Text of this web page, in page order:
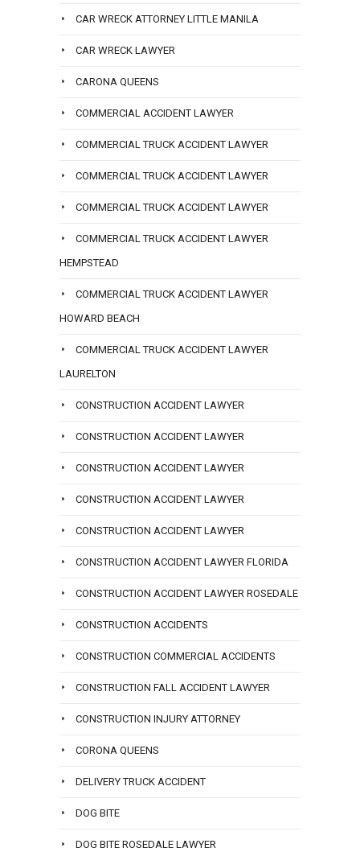
CAR WRECK ATTORNEY LITTLE MANILA
CAR WRECK LAWYER
CARONA QUEENS
COMMERCIAL ACCIDENT LAWYER
COMMERCIAL TRUCK ACCIDENT LAWYER
COMMERCIAL TRUCK ACCIDENT LAWYER
COMMERCIAL TRUCK ACCIDENT LAWYER
COMMERCIAL TRUCK ACCIDENT LAWYER
HEMPSTEAD
COMMERCIAL TRUCK ACCIDENT LAWYER
HOWARD BEACH
COMMERCIAL TRUCK ACCIDENT LAWYER
LAURELTON
CONSTRUCTION ACCIDENT LAWYER
CONSTRUCTION ACCIDENT LAWYER
CONSTRUCTION ACCIDENT LAWYER
CONSTRUCTION ACCIDENT LAWYER
CONSTRUCTION ACCIDENT LAWYER
CONSTRUCTION ACCIDENT LAWYER FLORIDA
CONSTRUCTION ACCIDENT LAWYER ROSEDALE
CONSTRUCTION ACCIDENTS
CONSTRUCTION COMMERCIAL ACCIDENTS
CONSTRUCTION FALL ACCIDENT LAWYER
CONSTRUCTION INJURY ATTORNEY
CORONA QUEENS
DELIVERY TRUCK ACCIDENT
DOG BITE
DOG BITE ROSEDALE LAWYER